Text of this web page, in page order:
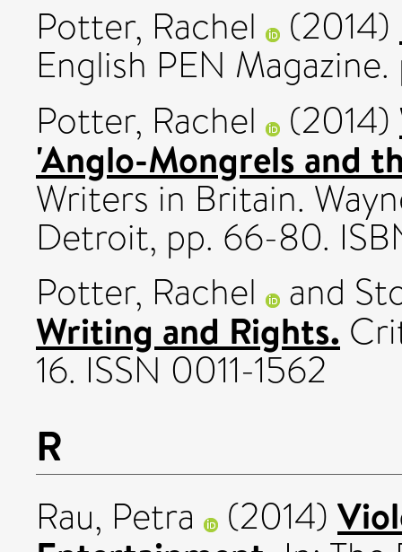
Potter, Rachel (2014)
English PEN
Potter, Rachel
(2014)
'Anglo-Mongrels and
Writers in Britain.
Detroit, pp. 66-80.
Potter, Rachel
and
Writing and Rights.
16. ISSN 0011-1562
R
Rau, Petra (2014)